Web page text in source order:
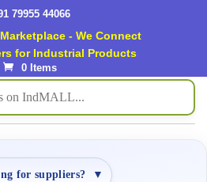
79955 44066
- We Connect
for Industrial Products
0 Items
for suppliers? ▼